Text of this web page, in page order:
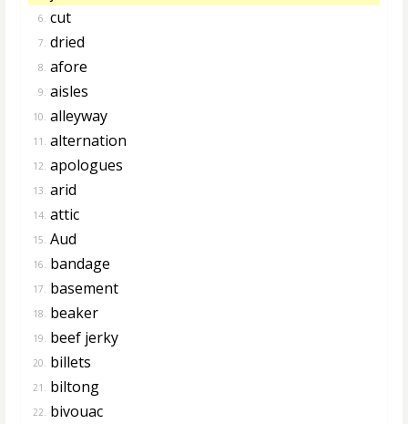
6. cut
7. dried
8. afore
9. aisles
10. alleyway
11. alternation
12. apologues
13. arid
14. attic
15. Aud
16. bandage
17. basement
18. beaker
19. beef jerky
20. billets
21. biltong
22. bivouac